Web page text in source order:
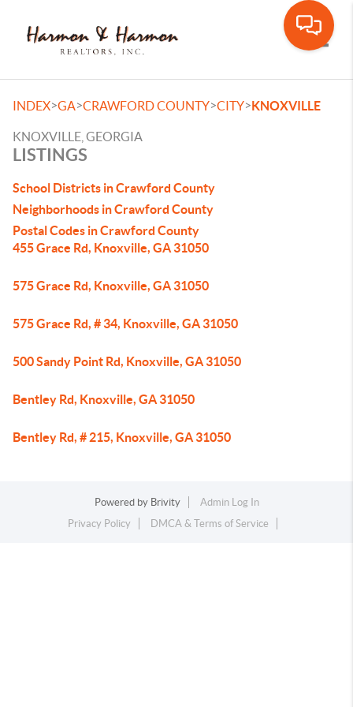
INDEX>GA>CRAWFORD COUNTY>CITY>KNOXVILLE
KNOXVILLE, GEORGIA
LISTINGS
School Districts in Crawford County
Neighborhoods in Crawford County
Postal Codes in Crawford County
455 Grace Rd, Knoxville, GA 31050
575 Grace Rd, Knoxville, GA 31050
575 Grace Rd, # 34, Knoxville, GA 31050
500 Sandy Point Rd, Knoxville, GA 31050
Bentley Rd, Knoxville, GA 31050
Bentley Rd, # 215, Knoxville, GA 31050
Powered by Brivity
Admin Log In
Privacy Policy
DMCA & Terms of Service